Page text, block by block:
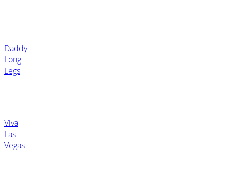
Daddy
Long
Legs
Viva
Las
Vegas